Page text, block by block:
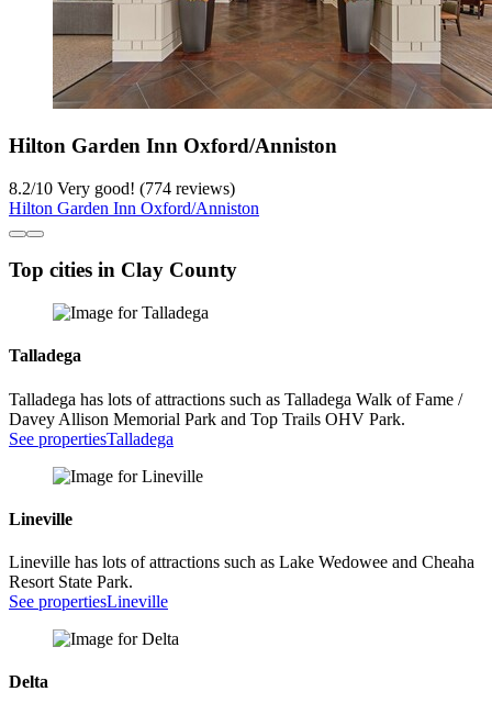
Hilton Garden Inn Oxford/Anniston
8.2/10 Very good! (774 reviews)
Hilton Garden Inn Oxford/Anniston
Top cities in Clay County
Talladega
Talladega has lots of attractions such as Talladega Walk of Fame /
Davey Allison Memorial Park and Top Trails OHV Park.
See propertiesTalladega
Lineville
Lineville has lots of attractions such as Lake Wedowee and Cheaha
Resort State Park.
See propertiesLineville
Delta